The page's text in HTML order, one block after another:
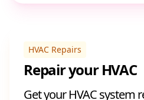
HVAC Repairs
Repair your HVAC
Get your HVAC system